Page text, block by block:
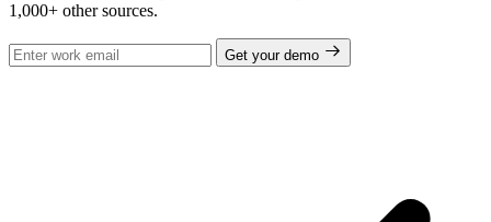
1,000+ other sources.
Get your demo